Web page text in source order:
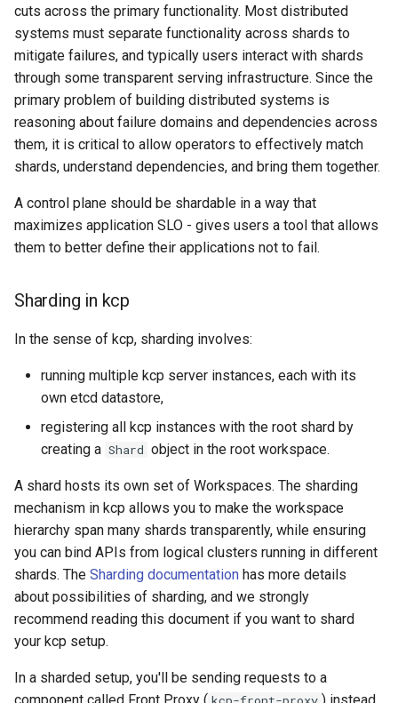
cuts across the primary functionality. Most distributed
systems must separate functionality across shards to
mitigate failures, and typically users interact with shards
through some transparent serving infrastructure. Since the
primary problem of building distributed systems is
reasoning about failure domains and dependencies across
them, it is critical to allow operators to effectively match
shards, understand dependencies, and bring them together.
A control plane should be shardable in a way that
maximizes application SLO - gives users a tool that allows
them to better define their applications not to fail.
Sharding in kcp
In the sense of kcp, sharding involves:
running multiple kcp server instances, each with its
own etcd datastore,
registering all kcp instances with the root shard by
creating a Shard object in the root workspace.
A shard hosts its own set of Workspaces. The sharding
mechanism in kcp allows you to make the workspace
hierarchy span many shards transparently, while ensuring
you can bind APIs from logical clusters running in different
shards. The Sharding documentation has more details
about possibilities of sharding, and we strongly
recommend reading this document if you want to shard
your kcp setup.
In a sharded setup, you'll be sending requests to a